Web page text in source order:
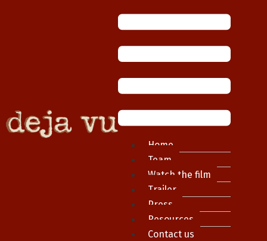
Home
Team
Watch the film
Trailer
Press
Resources
Contact us